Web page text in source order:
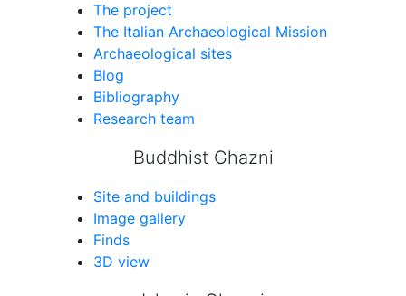
The project
The Italian Archaeological Mission
Archaeological sites
Blog
Bibliography
Research team
Buddhist Ghazni
Site and buildings
Image gallery
Finds
3D view